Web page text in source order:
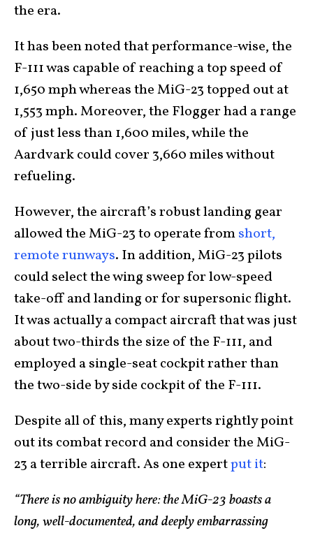
the era.
It has been noted that performance-wise, the
F-111 was capable of reaching a top speed of
1,650 mph whereas the MiG-23 topped out at
1,553 mph. Moreover, the Flogger had a range
of just less than 1,600 miles, while the
Aardvark could cover 3,660 miles without
refueling.
However, the aircraft’s robust landing gear
allowed the MiG-23 to operate fromshort,
remote runways. In addition, MiG-23 pilots
could select the wing sweep for low-speed
take-off and landing or for supersonic flight.
It was actually a compact aircraft that was just
about two-thirds the size of the F-111, and
employed a single-seat cockpit rather than
the two-side by side cockpit of the F-111.
Despite all of this, many experts rightly point
out its combat record and consider the MiG-
23 a terrible aircraft. As one expertput it:
“There is no ambiguity here: the MiG-23 boasts a
long, well-documented, and deeply embarrassing